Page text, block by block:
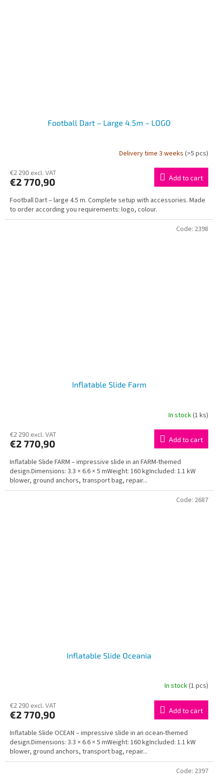
Football Dart – Large 4.5m – LOGO
Delivery time 3 weeks (>5 pcs)
€2 290 excl. VAT
€2 770,90 Add to cart
Football Dart – large 4.5 m. Complete setup with accessories. Made
to order according you requirements: logo, colour.
Inflatable Slide Farm
In stock(1 ks)
€2 290 excl. VAT
€2 770,90 Add to cart
Inflatable Slide FARM – impressive slide in an FARM-themed
design.Dimensions: 3.3 × 6.6 × 5 mWeight: 160 kgIncluded: 1.1 kW
blower, ground anchors, transport bag, repair...
Code: 2398
Inflatable Slide Oceania
In stock(1 pcs)
€2 290 excl. VAT
€2 770,90 Add to cart
Inflatable Slide OCEAN – impressive slide in an ocean-themed
design.Dimensions: 3.3 × 6.6 × 5 mWeight: 160 kgIncluded: 1.1 kW
blower, ground anchors, transport bag, repair...
Code: 2687
Code: 2397